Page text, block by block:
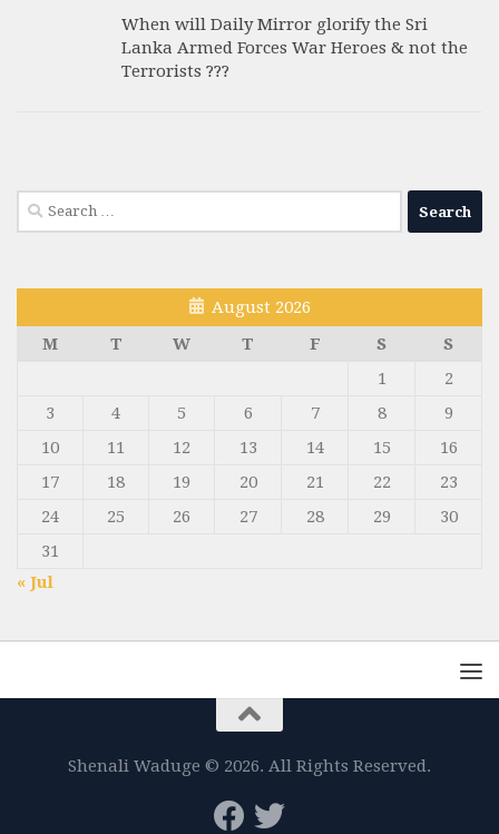
When will Daily Mirror glorify the Sri
Lanka Armed Forces War Heroes & not the
Terrorists ???
Search
for:
August 2026
M
T W T F S
S
1
2
3
4 5 6 7 8
9
10
11 12 13 14 15
16
17
18 19 20 21 22
23
24
25 26 27 28 29
30
31
« Jul
Shenali Waduge © 2026. All Rights Reserved.